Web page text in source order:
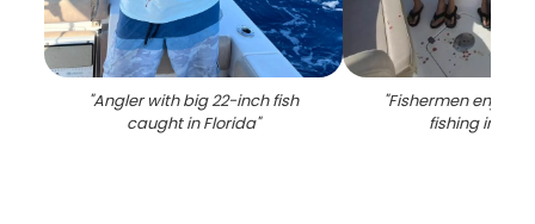
"Angler with big 22-inch fish
caught in Florida"
"Fishermen
fishing in